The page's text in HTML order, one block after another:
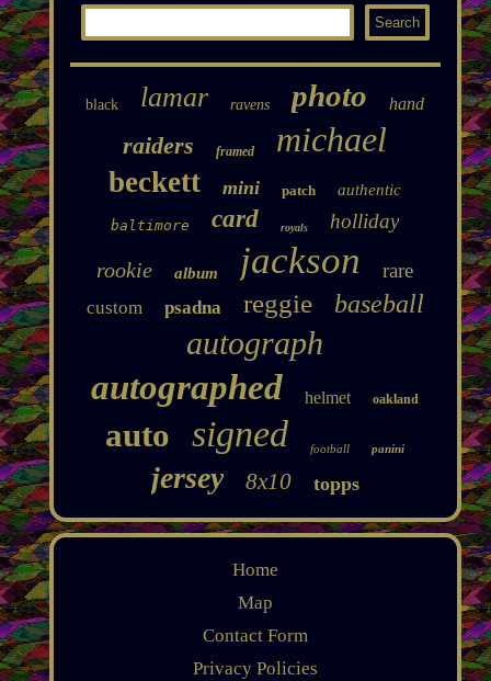
black lamar ravens photo hand
raiders framed michael
beckett mini patch authentic
baltimore card royals holliday
rookie album jackson rare
custom psadna reggie baseball
autograph
autographed helmet oakland
auto signed football panini
jersey 8x10 topps
Home
Map
Contact Form
Privacy Policies